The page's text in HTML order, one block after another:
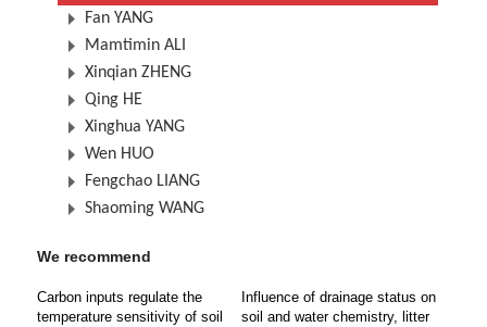
Fan YANG
Mamtimin ALI
Xinqian ZHENG
Qing HE
Xinghua YANG
Wen HUO
Fengchao LIANG
Shaoming WANG
We recommend
Carbon inputs regulate the
temperature sensitivity of soil
Influence of drainage status on
soil and water chemistry, litter